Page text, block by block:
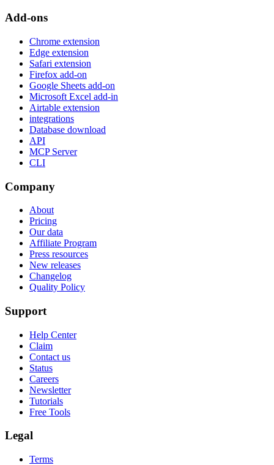
Add-ons
Chrome extension
Edge extension
Safari extension
Firefox add-on
Google Sheets add-on
Microsoft Excel add-in
Airtable extension
integrations
Database download
API
MCP Server
CLI
Company
About
Pricing
Our data
Affiliate Program
Press resources
New releases
Changelog
Quality Policy
Support
Help Center
Claim
Contact us
Status
Careers
Newsletter
Tutorials
Free Tools
Legal
Terms